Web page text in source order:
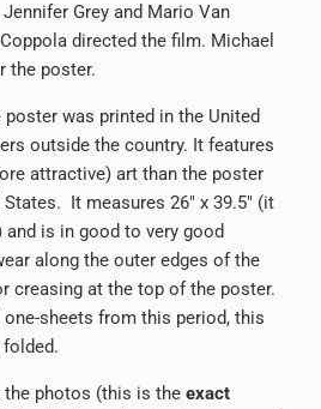
Grey and Mario Van
directed the film. Michael
the poster.
was printed in the United
outside the country. It features
attractive) art than the poster
It measures 26" x 39.5" (it
is in good to very good
along the outer edges of the
creasing at the top of the poster.
sheets from this period, this
folded.
photos (this is the exact